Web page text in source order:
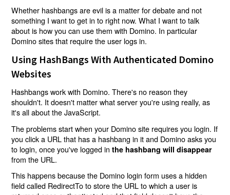
Whether hashbangs are evil is a matter for debate and not
something I want to get in to right now. What I want to talk
about is how you can use them with Domino. In particular
Domino sites that require the user logs in.
Using HashBangs With Authenticated Domino
Websites
Hashbangs work with Domino. There's no reason they
shouldn't. It doesn't matter what server you're using really, as
it's all about the JavaScript.
The problems start when your Domino site requires you login. If
you click a URL that has a hashbang in it and Domino asks you
to login, once you've logged inthe hashbang will disappear
from the URL.
This happens because the Domino login form uses a hidden
field called RedirectTo to store the URL to which a user is